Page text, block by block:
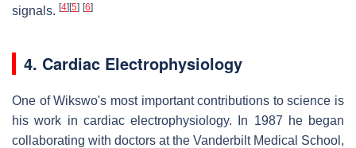
signals. [4] [5] [6]
4. Cardiac Electrophysiology
One of Wikswo's most important contributions to science is
his work in cardiac electrophysiology. In 1987 he began
collaborating with doctors at the Vanderbilt Medical School,